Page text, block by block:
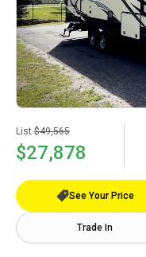
List $49,565
$27,878
See Your Price
Trade In